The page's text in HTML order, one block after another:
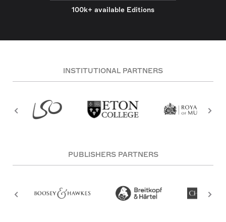
100k+ available Editions
INSTITUTIONAL PARTNERS
PUBLISHERS PARTNERS